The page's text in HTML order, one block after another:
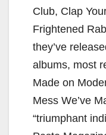
Club, Clap
Frightened
they’ve
albums, most
Made on
Mess We’ve
“triumphant